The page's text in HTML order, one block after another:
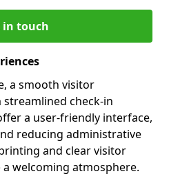
in touch
a smooth visitor
check-in
a user-friendly interface,
reducing administrative
and clear visitor
welcoming atmosphere.